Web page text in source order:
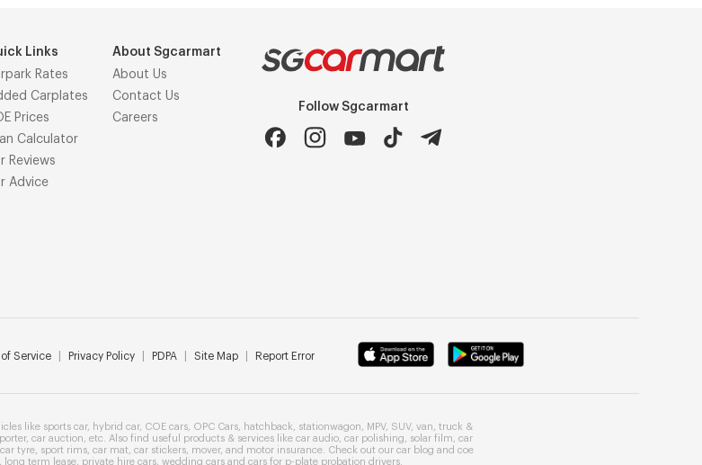
Links
Rates
Carplates
Prices
Calculator
Reviews
Advice
About Sgcarmart
About Us
Contact Us
Careers
Follow Sgcarmart
Service Privacy Policy PDPA Site Map Report Error
like sports car, hybrid car, COE cars, OPC Cars, hatchback stationwagon MPV, SUV, van truck &
, car auction , etc. Also find useful products & services like car audio, car polishing solar film
car
car tyre, sport rims, car mat car stickers, mover, and motor insurance. Check out our car blog and coe
long term lease private hire cars wedding cars and cars for p-plate probation drivers